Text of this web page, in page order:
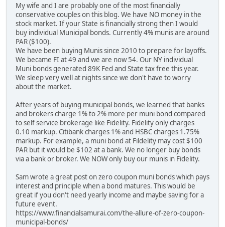
My wife and I are probably one of the most financially
conservative couples on this blog. We have NO money in the
stock market. If your State is financially strong then I would
buy individual Municipal bonds. Currently 4% munis are around
PAR ($100).
We have been buying Munis since 2010 to prepare for layoffs.
We became FI at 49 and we are now 54. Our NY individual
Muni bonds generated 89K Fed and State tax free this year.
We sleep very well at nights since we don't have to worry
about the market.
After years of buying municipal bonds, we learned that banks
and brokers charge 1% to 2% more per muni bond compared
to self service brokerage like Fidelity. Fidelity only charges
0.10 markup. Citibank charges 1% and HSBC charges 1.75%
markup. For example, a muni bond at Fildelity may cost $100
PAR but it would be $102 at a bank. We no longer buy bonds
via a bank or broker. We NOW only buy our munis in Fidelity.
Sam wrote a great post on zero coupon muni bonds which pays
interest and principle when a bond matures. This would be
great if you don't need yearly income and maybe saving for a
future event.
https://www.financialsamurai.com/the-allure-of-zero-coupon-
municipal-bonds/